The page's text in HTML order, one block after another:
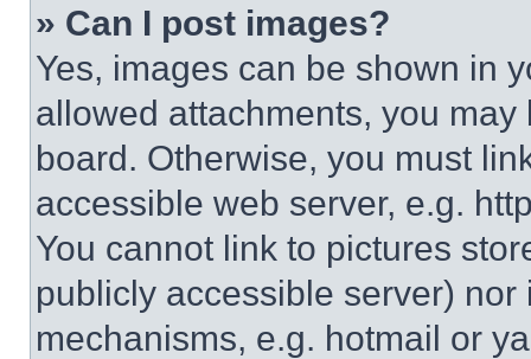
» Can I post images?
Yes, images can be shown in
allowed attachments, you
board. Otherwise, you must
accessible web server, e.g.
You cannot link to pictures
publicly accessible server)
mechanisms, e.g. hotmail or